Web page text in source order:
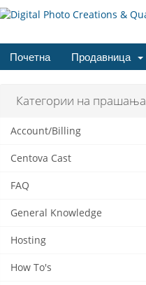
Почетна Продавница
Категории на прашања
Account/Billing
Centova Cast
FAQ
General Knowledge
Hosting
How To's